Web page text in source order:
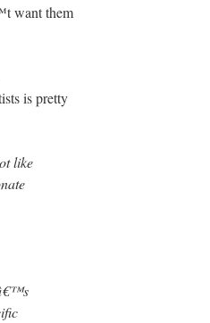
want them
is pretty
like